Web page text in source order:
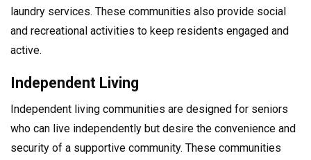
laundry services. These communities also provide social
and recreational activities to keep residents engaged and
active.
Independent Living
Independent living communities are designed for seniors
who can live independently but desire the convenience and
security of a supportive community. These communities